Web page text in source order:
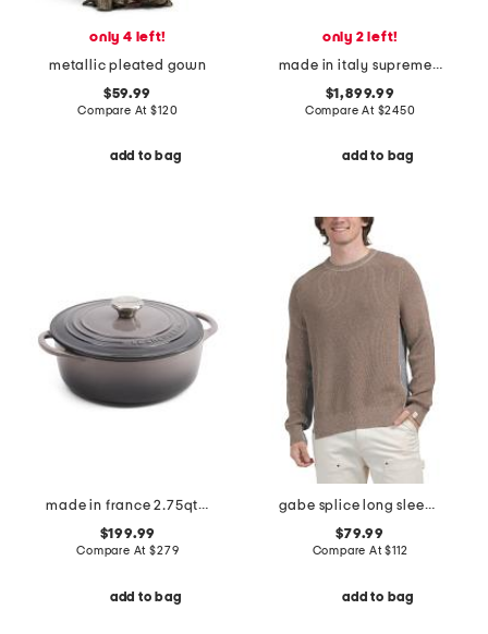
only 4 left!
metallic pleated gown
$59.99
Compare At$120
add to bag
only 2 left!
made in italy supreme canvas small g g satchel with leather trim
$1,899.99
Compare At $2450
add to bag
made in france 2.75qt cast iron shallow dutch oven
$199.99
Compare At$279
add to bag
gabe splice long sleeve crew neck sweater
$79.99
Compare At$112
add to bag